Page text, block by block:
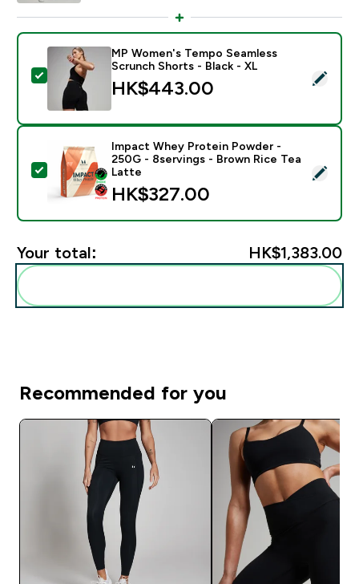
Select this product - MP Women's Tempo Seamless
MP Women's Tempo Seamless
Scrunch Shorts - Black - XL
HK$443.00‎
Select this product - Impact Whey Protein Powder -
Impact Whey Protein Powder -
250G - 8servings - Brown Rice Tea
Latte
HK$327.00‎
Your total: HK$1,383.00‎
Recommended for you